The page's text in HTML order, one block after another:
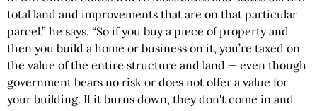
total land and improvements that are on that particular
parcel,” he says. “So if you buy a piece of property and
then you build a home or business on it, you’re taxed on
the value of the entire structure and land — even though
government bears no risk or does not offer a value for
your building. If it burns down, they don't come in and